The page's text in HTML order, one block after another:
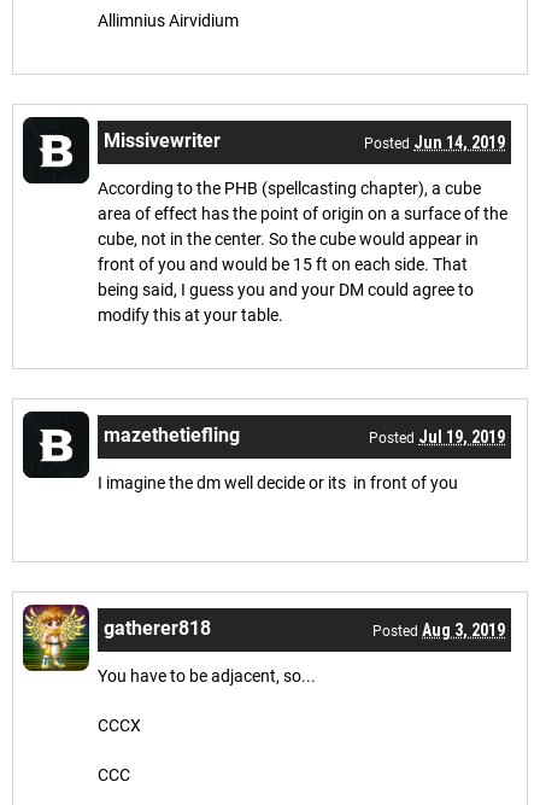
Allimnius Airvidium
Missivewriter Posted Jun 14, 2019
According to the PHB (spellcasting chapter), a cube
area of effect has the point of origin on a surface of the
cube, not in the center. So the cube would appear in
front of you and would be 15 ft on each side. That
being said, I guess you and your DM could agree to
modify this at your table.
mazethetiefling Posted Jul 19, 2019
I imagine the dm well decide or its in front of you
gatherer818 Posted Aug 3, 2019
You have to be adjacent, so...
CCCX
CCC